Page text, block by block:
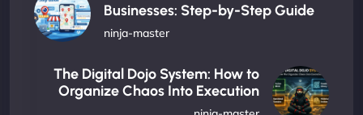
Businesses: Step-by-Step Guide
ninja-master
The Digital Dojo System: How to
Organize Chaos Into Execution